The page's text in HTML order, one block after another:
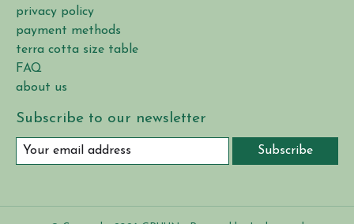
privacy policy
payment methods
terra cotta size table
FAQ
about us
Subscribe to our newsletter
Subscribe